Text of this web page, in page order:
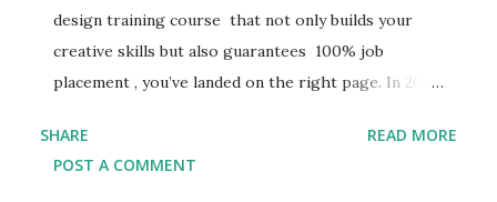
design training course that not only builds your
creative skills but also guarantees 100% job
placement , you’ve landed on the right page. In 2025,
booming—businesses, marketing agencies, startups,
and digital platforms are constantly in need of
SHARE
POST A COMMENT
READ MORE